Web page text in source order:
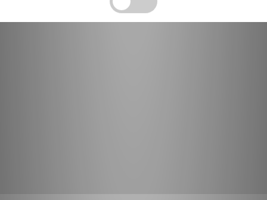
To view our bulk discounts, create a free account